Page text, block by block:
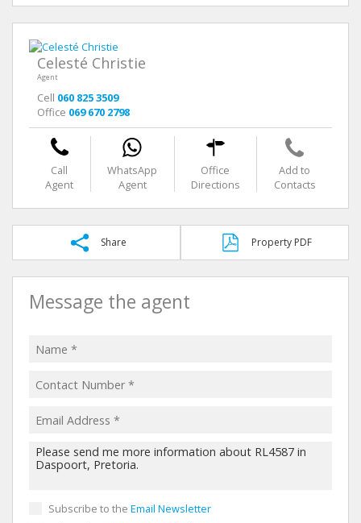
Celesté Christie
Agent
Cell 060 825 3509
Office 069 670 2798
Call
Agent
WhatsApp
Agent
Office
Directions
Add to
Contacts
Share Property PDF
Message the agent
Subscribe to the Email Newsletter